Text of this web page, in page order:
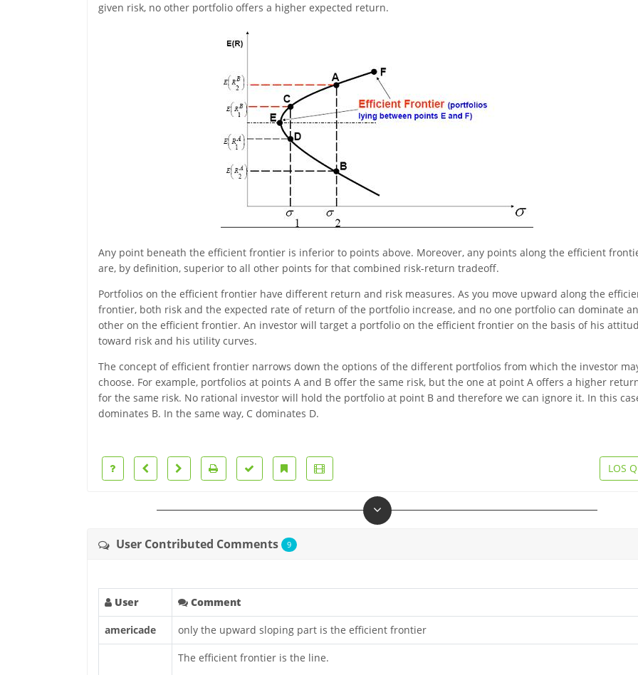
given risk, no other portfolio offers a higher expected return.
Any point beneath the efficient frontier is inferior to points above. Moreover, any points along the efficient
are, by definition, superior to all other points for that combined risk-return tradeoff.
Portfolios on the efficient frontier have different return and risk measures. As you move upward along the
frontier, both risk and the expected rate of return of the portfolio increase, and no one portfolio can dominate
other on the efficient frontier. An investor will target a portfolio on the efficient frontier on the basis of his
toward risk and his utility curves.
The concept of efficient frontier narrows down the options of the different portfolios from which the investor
choose. For example, portfolios at points A and B offer the same risk, but the one at point A offers a higher
for the same risk. No rational investor will hold the portfolio at point B and therefore we can ignore it. In this
dominates B. In the same way, C dominates D.
LOS
User Contributed Comments 9
User Comment
americade only the upward sloping part is the efficient frontier
The efficient frontier is the line.